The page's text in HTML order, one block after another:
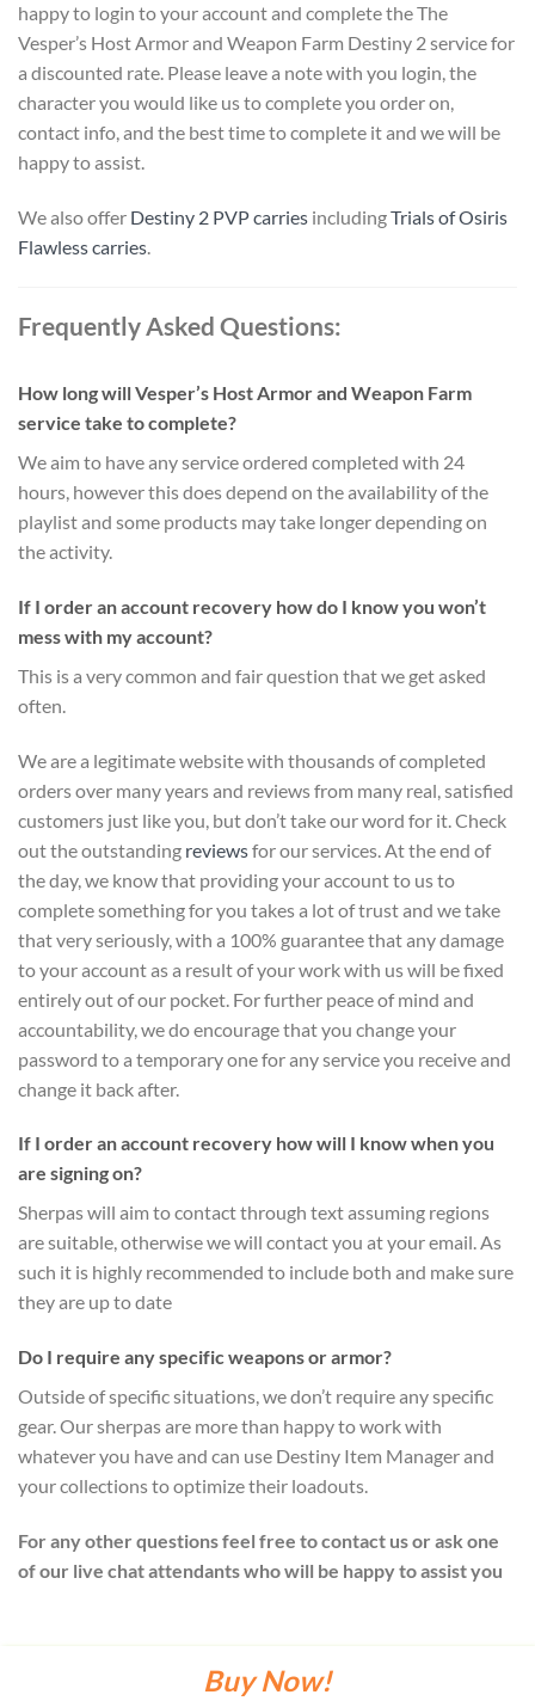
happy to login to your account and complete the The
Vesper’s Host Armor and Weapon Farm Destiny 2 service for
a discounted rate. Please leave a note with you login, the
character you would like us to complete you order on,
contact info, and the best time to complete it and we will be
happy to assist.
We also offer Destiny 2 PVP carries includingTrials of Osiris
Flawless carries.
Frequently Asked Questions:
How long will Vesper’s Host Armor and Weapon Farm
service take to complete?
We aim to have any service ordered completed with 24
hours, however this does depend on the availability of the
playlist and some products may take longer depending on
the activity.
If I order an account recovery how do I know you won’t
mess with my account?
This is a very common and fair question that we get asked
often.
We are a legitimate website with thousands of completed
orders over many years and reviews from many real, satisfied
customers just like you, but don’t take our word for it. Check
out the outstanding reviewsfor our services . At the end of
the day, we know that providing your account to us to
complete something for you takes a lot of trust and we take
that very seriously, with a 100% guarantee that any damage
to your account as a result of your work with us will be fixed
entirely out of our pocket. For further peace of mind and
accountability, we do encourage that you change your
password to a temporary one for any service you receive and
change it back after.
If I order an account recovery how will I know when you
are signing on?
Sherpas will aim to contact through text assuming regions
are suitable, otherwise we will contact you at your email. As
such it is highly recommended to include both and make sure
they are up to date
Do I require any specific weapons or armor?
Outside of specific situations, we don’t require any specific
gear. Our sherpas are more than happy to work with
whatever you have and can use Destiny Item Manager and
your collections to optimize their loadouts.
For any other questions feel free to contact us or ask one
of our live chat attendants who will be happy to assist you
Buy Now!